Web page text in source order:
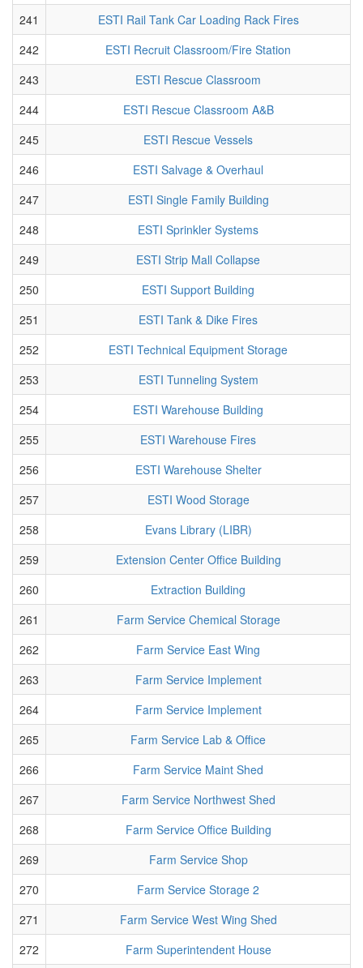
241
ESTI Rail Tank Car Loading Rack Fires
242
ESTI Recruit Classroom/Fire Station
243
ESTI Rescue Classroom
244
ESTI Rescue Classroom A&B
245
ESTI Rescue Vessels
246
ESTI Salvage & Overhaul
247
ESTI Single Family Building
248
ESTI Sprinkler Systems
249
ESTI Strip Mall Collapse
250
ESTI Support Building
251
ESTI Tank & Dike Fires
252
ESTI Technical Equipment Storage
253
ESTI Tunneling System
254
ESTI Warehouse Building
255
ESTI Warehouse Fires
256
ESTI Warehouse Shelter
257
ESTI Wood Storage
258
Evans Library (LIBR)
259
Extension Center Office Building
260
Extraction Building
261
Farm Service Chemical Storage
262
Farm Service East Wing
263
Farm Service Implement
264
Farm Service Implement
265
Farm Service Lab & Office
266
Farm Service Maint Shed
267
Farm Service Northwest Shed
268
Farm Service Office Building
269
Farm Service Shop
270
Farm Service Storage 2
271
Farm Service West Wing Shed
272
Farm Superintendent House